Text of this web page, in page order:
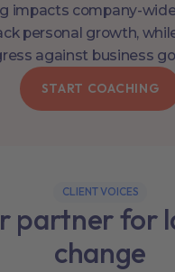
impacts company-
personal growth,
against business
START COACHING
CLIENT VOICES
partner for
change